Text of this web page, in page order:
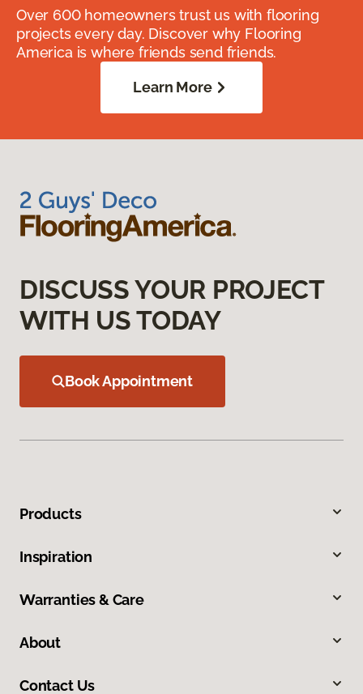
Over 600 homeowners trust us with flooring
projects every day. Discover why Flooring
America is where friends send friends.
Learn More
DISCUSS YOUR PROJECT
WITH US TODAY
Book Appointment
Products
Inspiration
Warranties & Care
About
Contact Us